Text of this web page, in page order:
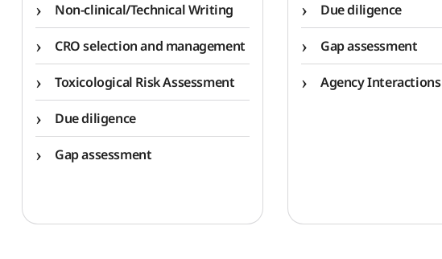
Non-clinical/Technical Writing
CRO selection and management
Toxicological Risk Assessment
Due diligence
Gap assessment
Due diligence
Gap assessment
Agency Interactions